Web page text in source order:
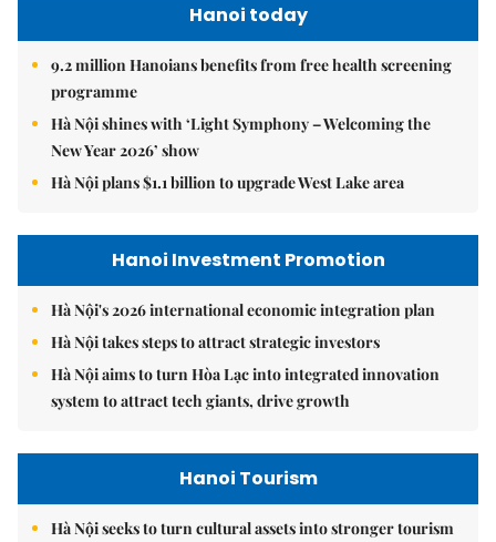
Hanoi today
9.2 million Hanoians benefits from free health screening
programme
Hà Nội shines with ‘Light Symphony – Welcoming the
New Year 2026’ show
Hà Nội plans $1.1 billion to upgrade West Lake area
Hanoi Investment Promotion
Hà Nội's 2026 international economic integration plan
Hà Nội takes steps to attract strategic investors
Hà Nội aims to turn Hòa Lạc into integrated innovation
system to attract tech giants, drive growth
Hanoi Tourism
Hà Nội seeks to turn cultural assets into stronger tourism